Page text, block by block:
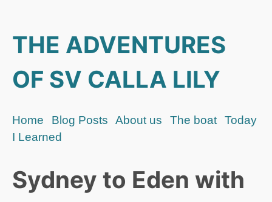
THE ADVENTURES
OF SV CALLA LILY
Home Blog Posts About us The boat
Today
I Learned
Sydney to Eden with